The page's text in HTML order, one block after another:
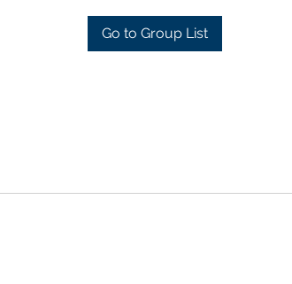
Go to Group List